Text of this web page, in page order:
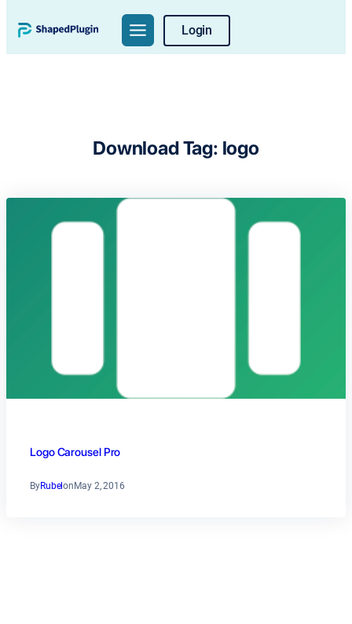
to
content
Login
Download Tag: logo
Logo Carousel Pro
ByRubelonMay 2, 2016